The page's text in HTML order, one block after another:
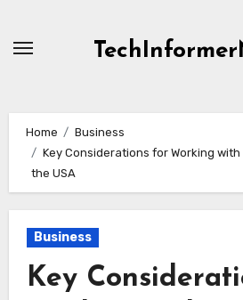
Home
Business
Key Considerations for Working
the USA
Business
Key